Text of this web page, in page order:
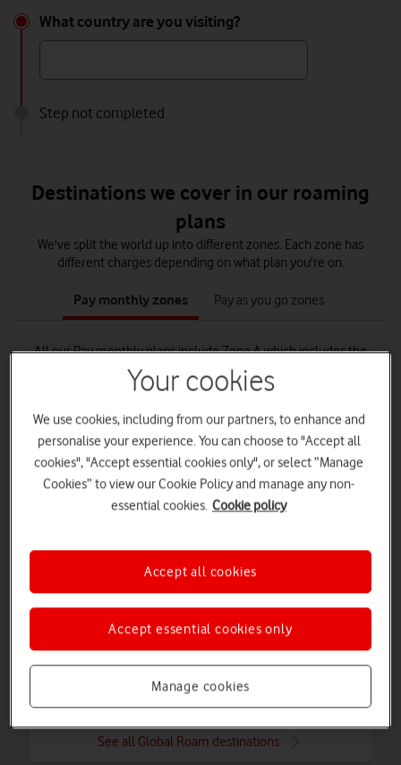
What country are you visiting?
you
Step not completed
Destinations we cover in our roaming
plans
We've split the world up into different zones. Each zone has
different charges depending on what plan you're on.
1
of
Pay monthly zones
2
Pay as you go zones
All our Pay monthly plans include Zone A which includes the
Republic of Ireland, Isle of Man, Iceland and Norway.
Euro Roam
52 destinations in Zone A and B. Includes France, Spain,
Greece and Portugal.
Global Roam
84 destinations in Zone A, B and C. Includes Australia,
Turkey, Mexico and USA.
See all Global Roam destinations
Your cookies
We use cookies, including from our partners, to enhance and
personalise your experience. You can choose to "Accept all
cookies", "Accept essential cookies only", or select “Manage
Cookies” to view our Cookie Policy and manage any non-
essential cookies. Cookie policy
Manage cookies
Accept essential cookies only
Accept all cookies